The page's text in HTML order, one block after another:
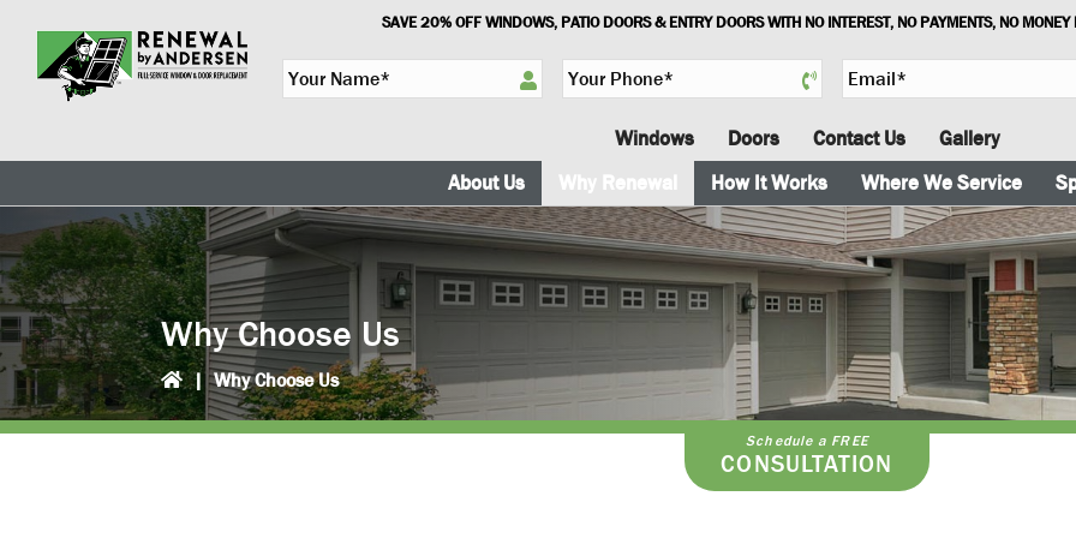
primary
navigation
main
content
SAVE 20% OFF WINDOWS, PATIO DOORS & ENTRY DOORS WITH NO INTEREST, NO PAYMENTS, NO
Y
o
N
m
e
*
Y
o
h
o
n
e
*
E
m
i
l
Windows Doors Contact Us
Gallery
About Us
Why Renewal How It Works Where We Service
Why Choose Us
| Why Choose Us
Schedule a FREE
CONSULTATION